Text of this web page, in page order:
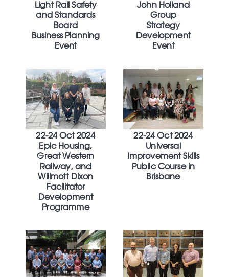
Light Rail Safety
and Standards
Board
Business Planning
Event
John Holland
Group
Strategy
Development
Event
22-24 Oct 2024
Epic Housing,
Great Western
Railway, and
Willmott Dixon
Facilitator
Development
Programme
22-24 Oct 2024
Universal
Improvement Skills
Public Course in
Brisbane